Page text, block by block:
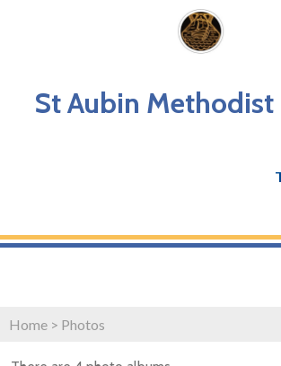
St Aubin Methodist
Home > Photos